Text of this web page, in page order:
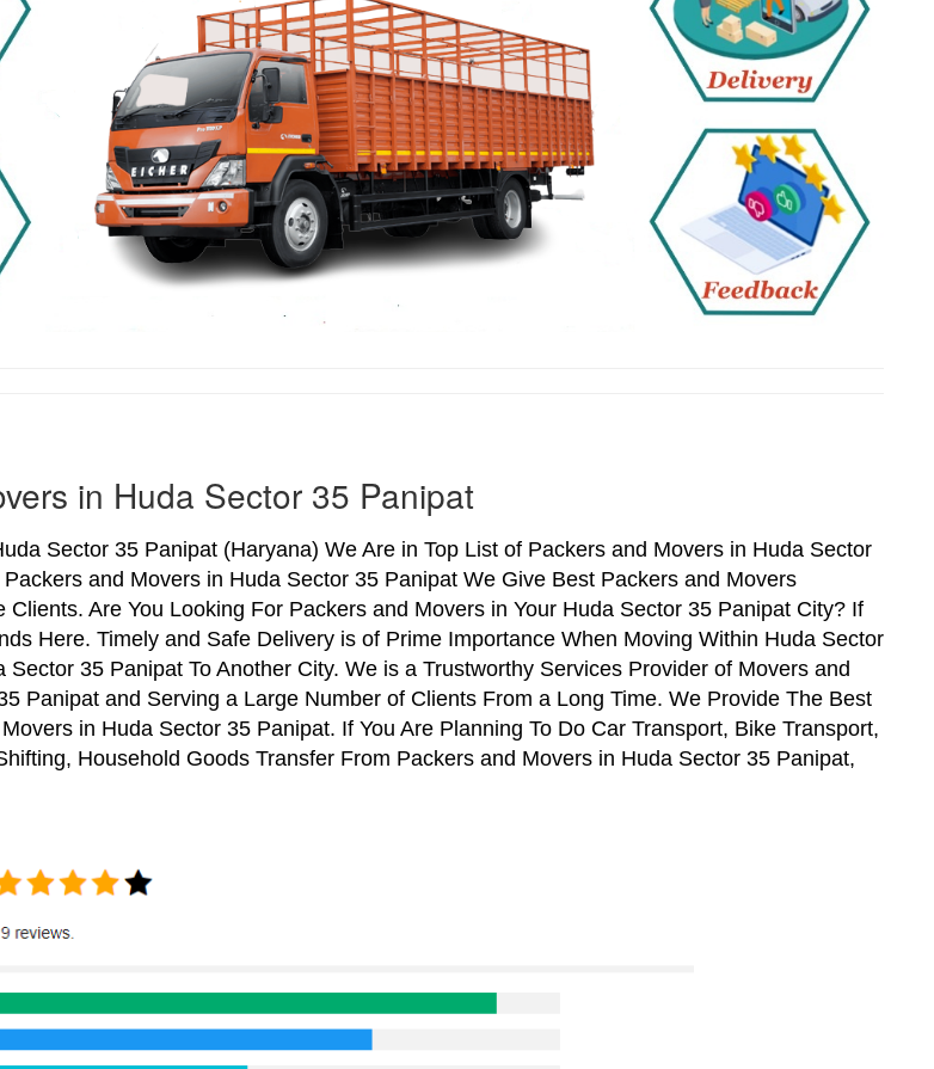
in Huda Sector 35 Panipat
Sector 35 Panipat (Haryana) We Are in Top List of Packers and Movers in Huda Sector
and Movers in Huda Sector 35 Panipat We Give Best Packers and Movers
Clients. Are You Looking For Packers and Movers in Your Huda Sector 35 Panipat City? If
Here. Timely and Safe Delivery is of Prime Importance When Moving Within Huda Sector
Sector 35 Panipat To Another City. We is a Trustworthy Services Provider of Movers and
Panipat and Serving a Large Number of Clients From a Long Time. We Provide The Best
in Huda Sector 35 Panipat. If You Are Planning To Do Car Transport, Bike Transport,
Household Goods Transfer From Packers and Movers in Huda Sector 35 Panipat,